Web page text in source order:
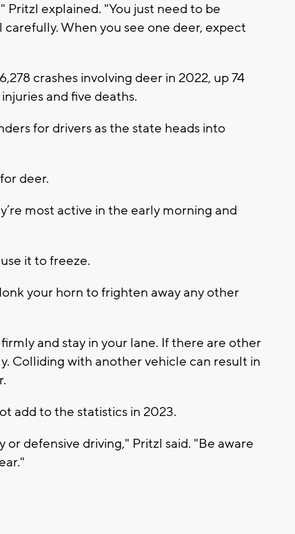
Pritzl explained. "You just need to be
When you see one deer, expect
crashes involving deer in 2022, up 74
and five deaths.
for drivers as the state heads into
deer.
most active in the early morning and
it to freeze.
your horn to frighten away any other
and stay in your lane. If there are other
Colliding with another vehicle can result in
add to the statistics in 2023.
defensive driving," Pritzl said. "Be aware